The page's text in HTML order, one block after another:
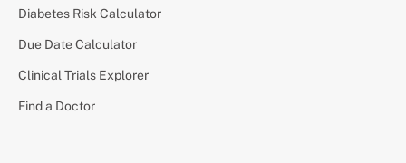
Diabetes Risk Calculator
Due Date Calculator
Clinical Trials Explorer
Find a Doctor